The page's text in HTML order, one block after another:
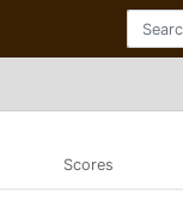
Scores